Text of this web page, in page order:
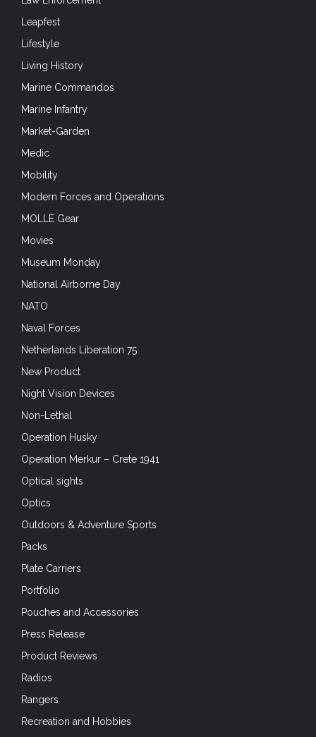
Leapfest
Lifestyle
Living History
Marine Commandos
Marine Infantry
Market-Garden
Medic
Mobility
Modern Forces and Operations
MOLLE Gear
Movies
Museum Monday
National Airborne Day
NATO
Naval Forces
Netherlands Liberation 75
New Product
Night Vision Devices
Non-Lethal
Operation Husky
Operation Merkur – Crete 1941
Optical sights
Optics
Outdoors & Adventure Sports
Packs
Plate Carriers
Portfolio
Pouches and Accessories
Press Release
Product Reviews
Radios
Rangers
Recreation and Hobbies